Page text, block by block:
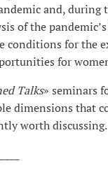
and, during
of the
conditions for the
for
Talks» seminars
dimensions that
worth discussing.